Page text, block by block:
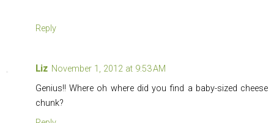
Reply
Liz November 1, 2012 at 9:53 AM
Genius!! Where oh where did you find a baby-sized cheese
chunk?